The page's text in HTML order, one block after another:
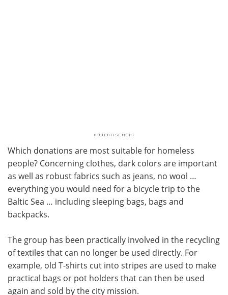
Which donations are most suitable for homeless
people? Concerning clothes, dark colors are important
as well as robust fabrics such as jeans, no wool …
everything you would need for a bicycle trip to the
Baltic Sea … including sleeping bags, bags and
backpacks.
The group has been practically involved in the recycling
of textiles that can no longer be used directly. For
example, old T-shirts cut into stripes are used to make
practical bags or pot holders that can then be used
again and sold by the city mission.